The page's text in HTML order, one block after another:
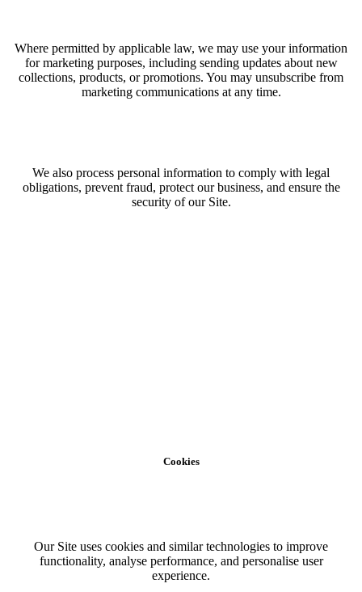
Where permitted by applicable law, we may use your information
for marketing purposes, including sending updates about new
collections, products, or promotions. You may unsubscribe from
marketing communications at any time.
We also process personal information to comply with legal
obligations, prevent fraud, protect our business, and ensure the
security of our Site.
Cookies
Our Site uses cookies and similar technologies to improve
functionality, analyse performance, and personalise user
experience.